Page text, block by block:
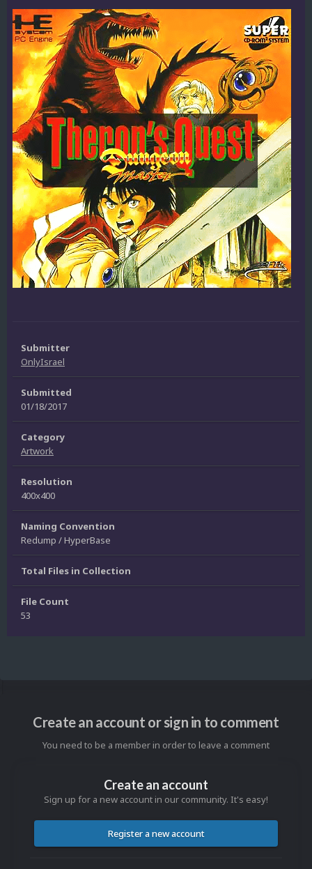
Submitter
OnlyIsrael
Submitted
01/18/2017
Category
Artwork
Resolution
400x400
Naming Convention
Redump / HyperBase
Total Files in Collection
File Count
53
Create an account or sign in to comment
You need to be a member in order to leave a comment
Create an account
Sign up for a new account in our community. It's easy!
Register a new account